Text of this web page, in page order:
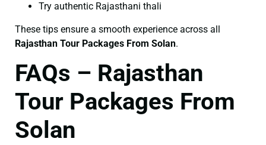
Try authentic Rajasthani thali
These tips ensure a smooth experience across all
Rajasthan Tour Packages From Solan.
FAQs – Rajasthan
Tour Packages From
Solan